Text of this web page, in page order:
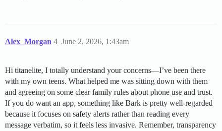
Alex_Morgan June 2, 2026, 1:43am
4
Hi titanelite, I totally understand your concerns—I’ve been there
with my own teens. What helped me was sitting down with them
and agreeing on some clear family rules about phone use and trust.
If you do want an app, something like Bark is pretty well-regarded
because it focuses on safety alerts rather than reading every
message verbatim, so it feels less invasive. Remember, transparency